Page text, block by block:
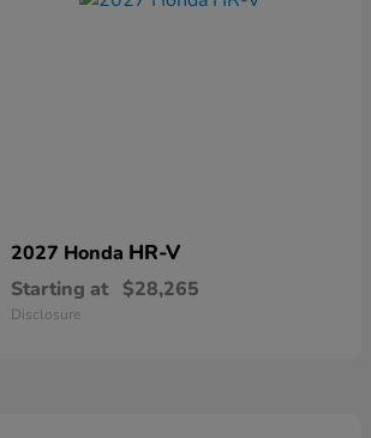
2027 Honda HR-V
Starting at $28,265
Disclosure